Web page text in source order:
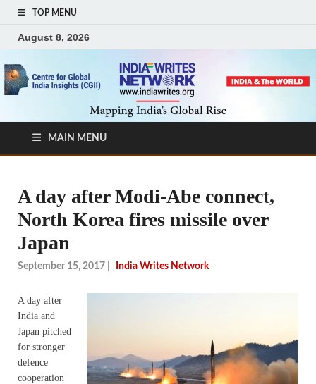
TOP MENU
August 8, 2026
MAIN MENU
A day after Modi-Abe connect,
North Korea fires missile over
Japan
September 15, 2017 India Writes Network
A day after
India and
Japan pitched
for stronger
defence
cooperation